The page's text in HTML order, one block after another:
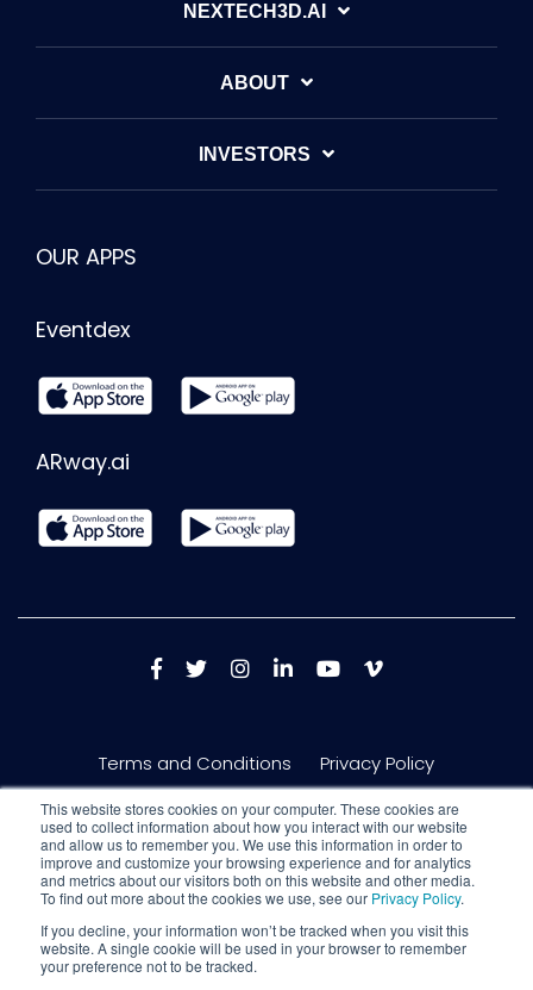
This website stores cookies on your computer. These cookies are
used to collect information about how you interact with our website
and allow us to remember you. We use this information in order to
improve and customize your browsing experience and for analytics
and metrics about our visitors both on this website and other media.
To find out more about the cookies we use, see our Privacy Policy.
If you decline, your information won’t be tracked when you visit this
website. A single cookie will be used in your browser to remember
your preference not to be tracked.
NEXTECH3D.AI
ABOUT
INVESTORS
OUR APPS
Eventdex
ARway.ai
Terms and Conditions Privacy Policy